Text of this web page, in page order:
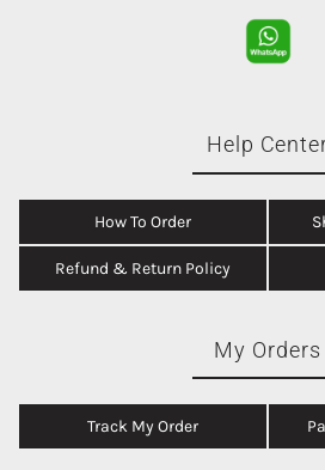
Help
How To Order
Refund & Return Policy
My Orders
Track My Order